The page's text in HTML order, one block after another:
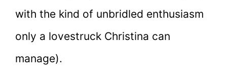
with the kind of unbridled enthusiasm
only a lovestruck Christina can
manage).